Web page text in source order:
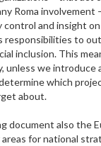
Roma involvement
control and insight
responsibilities to
inclusion. This
unless we introduce
which
about.
document also the
for national